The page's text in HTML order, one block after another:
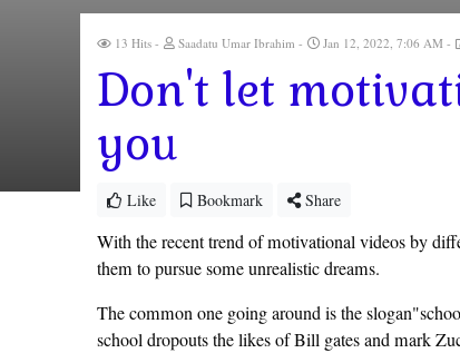
13 Hits Saadatu Umar Ibrahim Jan 12, 2022, 7:06 AM
Don't let
you
Like Bookmark Share
With the recent trend of motivational videos by
them to pursue some unrealistic dreams.
The common one going around is the
school dropouts the likes of Bill gates and mark